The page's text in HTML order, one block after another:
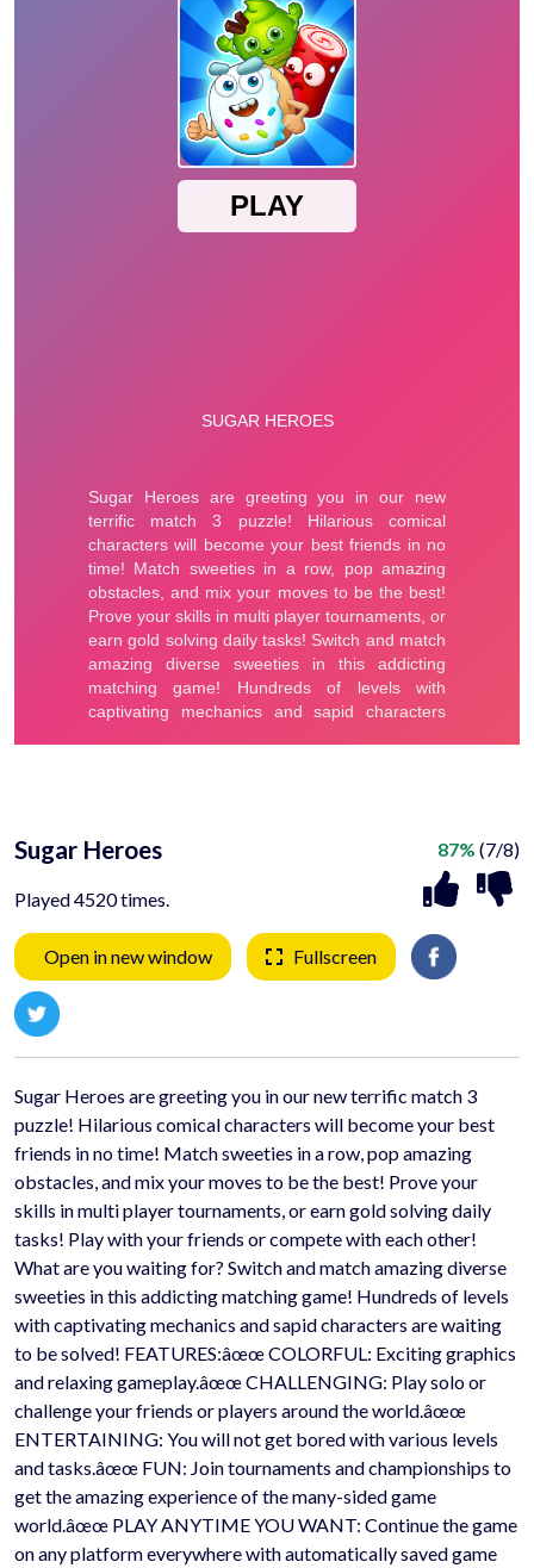
Sugar Heroes
Played 4520 times.
87% (7/8)
Open in new window Fullscreen
Sugar Heroes are greeting you in our new terrific match 3
puzzle! Hilarious comical characters will become your best
friends in no time! Match sweeties in a row, pop amazing
obstacles, and mix your moves to be the best! Prove your
skills in multi player tournaments, or earn gold solving daily
tasks! Play with your friends or compete with each other!
What are you waiting for? Switch and match amazing diverse
sweeties in this addicting matching game! Hundreds of levels
with captivating mechanics and sapid characters are waiting
to be solved! FEATURES:âœœ COLORFUL: Exciting graphics
and relaxing gameplay.âœœ CHALLENGING: Play solo or
challenge your friends or players around the world.âœœ
ENTERTAINING: You will not get bored with various levels
and tasks.âœœ FUN: Join tournaments and championships to
get the amazing experience of the many-sided game
world.âœœ PLAY ANYTIME YOU WANT: Continue the game
on any platform everywhere with automatically saved game